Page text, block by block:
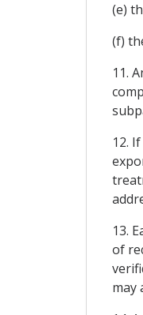
(e)
(f)
11.
12.
13.
of
may